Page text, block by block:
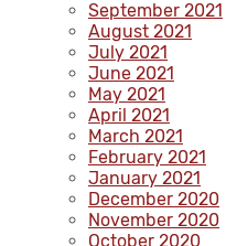
September 2021
August 2021
July 2021
June 2021
May 2021
April 2021
March 2021
February 2021
January 2021
December 2020
November 2020
October 2020